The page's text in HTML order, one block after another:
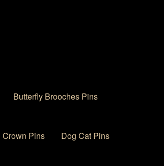
Butterfly Brooches Pins
Crown Pins Dog Cat Pins